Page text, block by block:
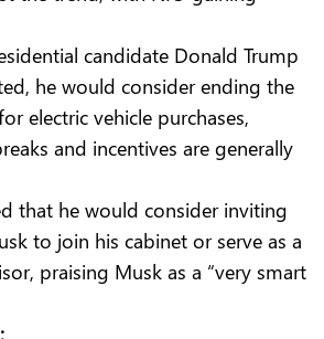
candidate Donald Trump
he would consider ending the
electric vehicle purchases,
and incentives are generally
that he would consider inviting
to join his cabinet or serve as a
praising Musk as a “very smart